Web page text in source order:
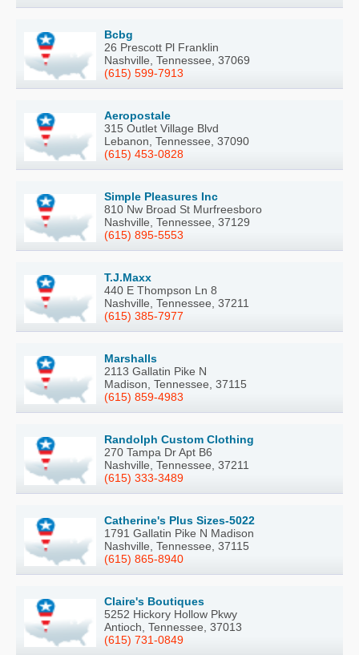
Bcbg
26 Prescott Pl Franklin
Nashville, Tennessee, 37069
(615) 599-7913
Aeropostale
315 Outlet Village Blvd
Lebanon, Tennessee, 37090
(615) 453-0828
Simple Pleasures Inc
810 Nw Broad St Murfreesboro
Nashville, Tennessee, 37129
(615) 895-5553
T.J.Maxx
440 E Thompson Ln 8
Nashville, Tennessee, 37211
(615) 385-7977
Marshalls
2113 Gallatin Pike N
Madison, Tennessee, 37115
(615) 859-4983
Randolph Custom Clothing
270 Tampa Dr Apt B6
Nashville, Tennessee, 37211
(615) 333-3489
Catherine's Plus Sizes-5022
1791 Gallatin Pike N Madison
Nashville, Tennessee, 37115
(615) 865-8940
Claire's Boutiques
5252 Hickory Hollow Pkwy
Antioch, Tennessee, 37013
(615) 731-0849